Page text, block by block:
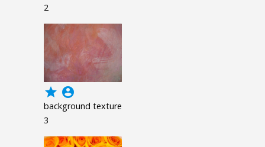
2
grade account_circle
background texture
3